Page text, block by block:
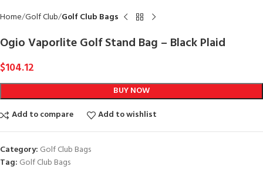
Home Golf Club Golf Club Bags
Ogio Vaporlite Golf Stand Bag – Black Plaid
$104.12
BUY NOW
Add to compare
Add to wishlist
Category: Golf Club Bags
Tag: Golf Club Bags